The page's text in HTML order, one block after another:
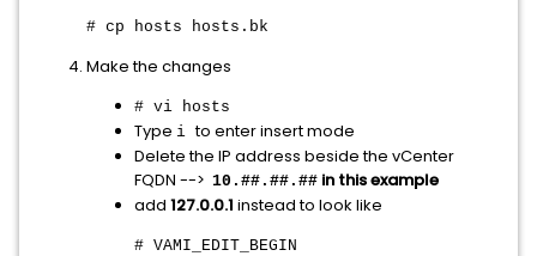
# cp hosts hosts.bk
Make the changes
# vi hosts
Type ito enter insert mode
Delete the IP address beside the vCenter
FQDN --> 10.##.##.## in this example
add 127.0.0.1 instead to look like
# VAMI_EDIT_BEGIN